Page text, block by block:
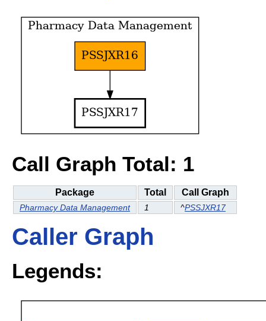
Call Graph Total: 1
Package Total Call Graph
Pharmacy Data Management 1 ^PSSJXR17
Caller Graph
Legends: